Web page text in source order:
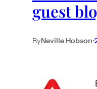
guest
ByNeville Hobson•